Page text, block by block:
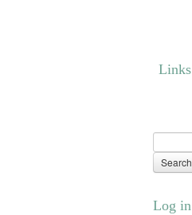
Links
Log in